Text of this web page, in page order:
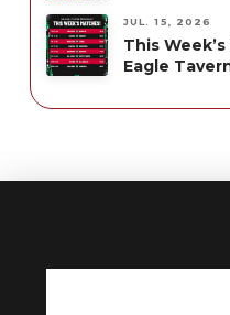
JUL. 15, 2026
This
Eagle